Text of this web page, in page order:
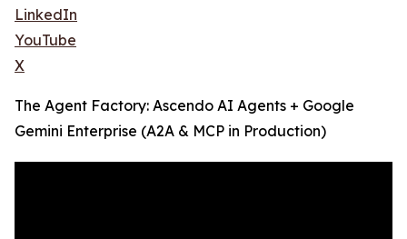
LinkedIn
YouTube
X
The Agent Factory: Ascendo AI Agents + Google
Gemini Enterprise (A2A & MCP in Production)